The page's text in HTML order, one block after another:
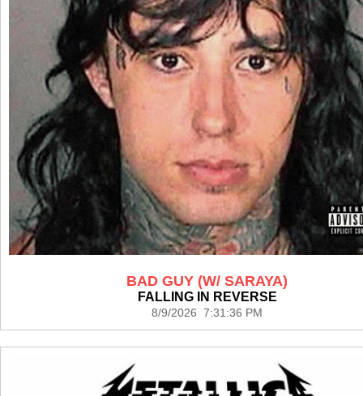
BAD GUY (W/ SARAYA)
FALLING IN REVERSE
8/9/2026 7:31:36 PM